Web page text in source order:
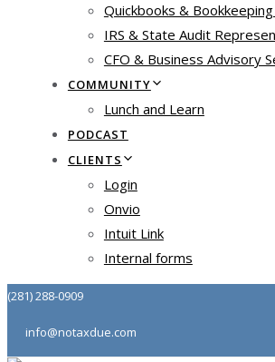
Quickbooks &
IRS & State Audit
CFO & Business Advisory
COMMUNITY
Lunch and Learn
PODCAST
CLIENTS
Login
Onvio
Intuit Link
Internal forms
(281) 288-0909
info@notaxdue.com